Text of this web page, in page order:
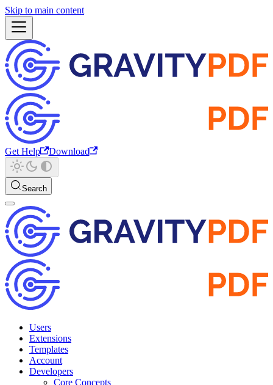
Skip to main content
Get Help Download
Search
Users
Extensions
Templates
Account
Developers
Core Concepts